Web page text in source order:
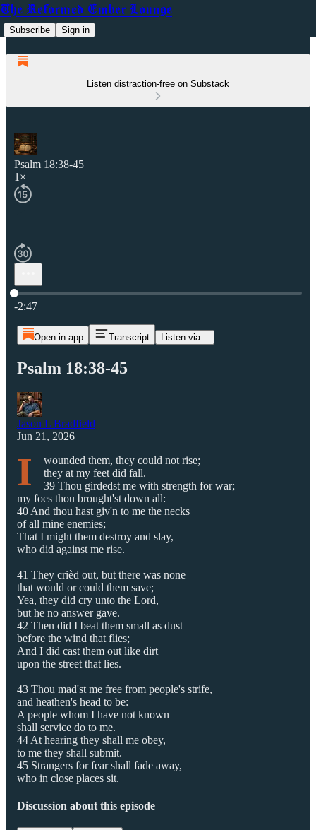
The Reformed Ember Lounge
Subscribe Sign in
Listen distraction-free on Substack
Psalm 18:38-45
1×
Current time: 0:00 / Total time: -2:47
-2:47
Open in app Transcript Listen via...
Psalm 18:38-45
Jason L Bradfield
Jun 21, 2026
I
wounded them, they could not rise;
they at my feet did fall.
39 Thou girdedst me with strength for war;
my foes thou brought'st down all:
40 And thou hast giv'n to me the necks
of all mine enemies;
That I might them destroy and slay,
who did against me rise.
41 They crièd out, but there was none
that would or could them save;
Yea, they did cry unto the Lord,
but he no answer gave.
42 Then did I beat them small as dust
before the wind that flies;
And I did cast them out like dirt
upon the street that lies.
43 Thou mad'st me free from people's strife,
and heathen's head to be:
A people whom I have not known
shall service do to me.
44 At hearing they shall me obey,
to me they shall submit.
45 Strangers for fear shall fade away,
who in close places sit.
Discussion about this episode